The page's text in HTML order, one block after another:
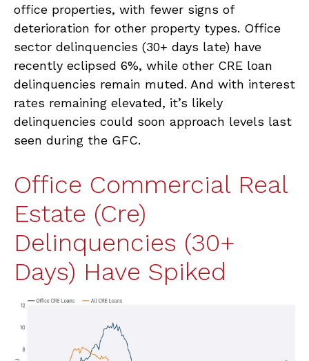
office properties, with fewer signs of
deterioration for other property types. Office
sector delinquencies (30+ days late) have
recently eclipsed 6%, while other CRE loan
delinquencies remain muted. And with interest
rates remaining elevated, it’s likely
delinquencies could soon approach levels last
seen during the GFC.
Office Commercial Real
Estate (Cre)
Delinquencies (30+
Days) Have Spiked